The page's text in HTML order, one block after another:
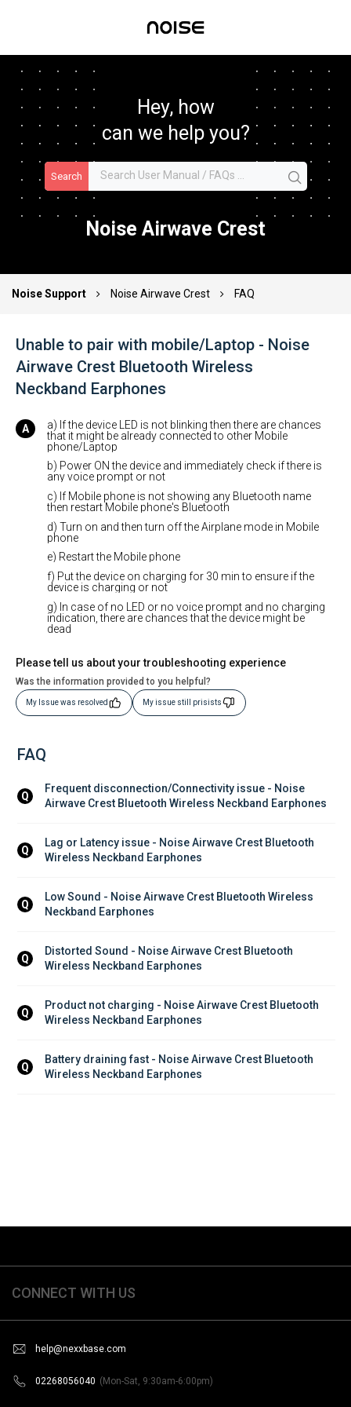
Hey, how
can we help you?
Search
Noise Airwave Crest
Noise Support Noise Airwave Crest FAQ
Unable to pair with mobile/Laptop - Noise
Airwave Crest Bluetooth Wireless
Neckband Earphones
a) If the device LED is not blinking then there are chances
that it might be already connected to other Mobile
phone/Laptop
b) Power ON the device and immediately check if there is
any voice prompt or not
c) If Mobile phone is not showing any Bluetooth name
then restart Mobile phone's Bluetooth
d) Turn on and then turn off the Airplane mode in Mobile
phone
e) Restart the Mobile phone
f) Put the device on charging for 30 min to ensure if the
device is charging or not
g) In case of no LED or no voice prompt and no charging
indication, there are chances that the device might be
dead
Please tell us about your troubleshooting experience
Was the information provided to you helpful?
My Issue was resolved My issue still prisists
FAQ
Q
Frequent disconnection/Connectivity issue - Noise
Airwave Crest Bluetooth Wireless Neckband Earphones
Q
Lag or Latency issue - Noise Airwave Crest Bluetooth
Wireless Neckband Earphones
Q
Low Sound - Noise Airwave Crest Bluetooth Wireless
Neckband Earphones
Q
Distorted Sound - Noise Airwave Crest Bluetooth
Wireless Neckband Earphones
Q
Product not charging - Noise Airwave Crest Bluetooth
Wireless Neckband Earphones
Q
Battery draining fast - Noise Airwave Crest Bluetooth
Wireless Neckband Earphones
CONNECT WITH US
help@nexxbase.com
02268056040 (Mon-Sat, 9:30am-6:00pm)